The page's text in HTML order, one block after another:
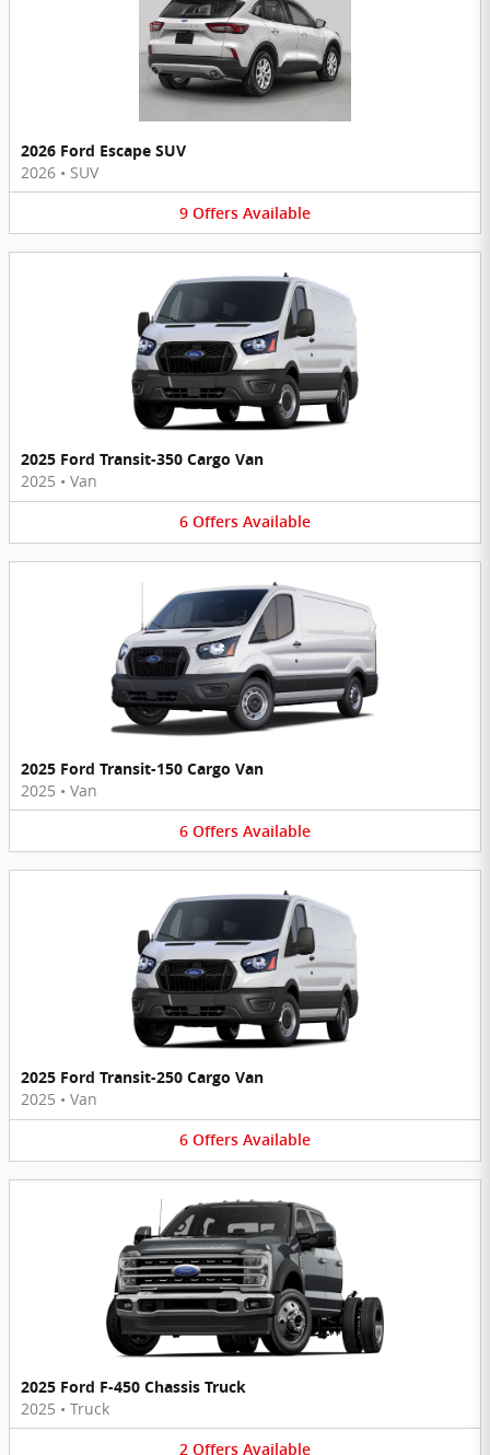
2026 Ford Escape SUV
2026 • SUV
9 Offers Available
2025 Ford Transit-350 Cargo Van
2025 • Van
6 Offers Available
2025 Ford Transit-150 Cargo Van
2025 • Van
6 Offers Available
2025 Ford Transit-250 Cargo Van
2025 • Van
6 Offers Available
2025 Ford F-450 Chassis Truck
2025 • Truck
2 Offers Available